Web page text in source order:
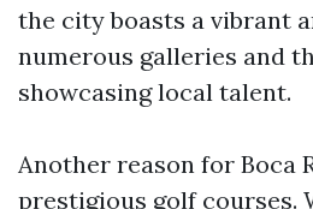
the city boasts a vibrant
numerous galleries and
showcasing local talent.
Another reason for Boca
prestigious golf courses.